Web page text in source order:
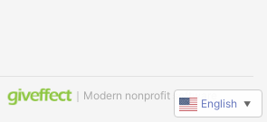
｜Modern nonprofit software
English ▼